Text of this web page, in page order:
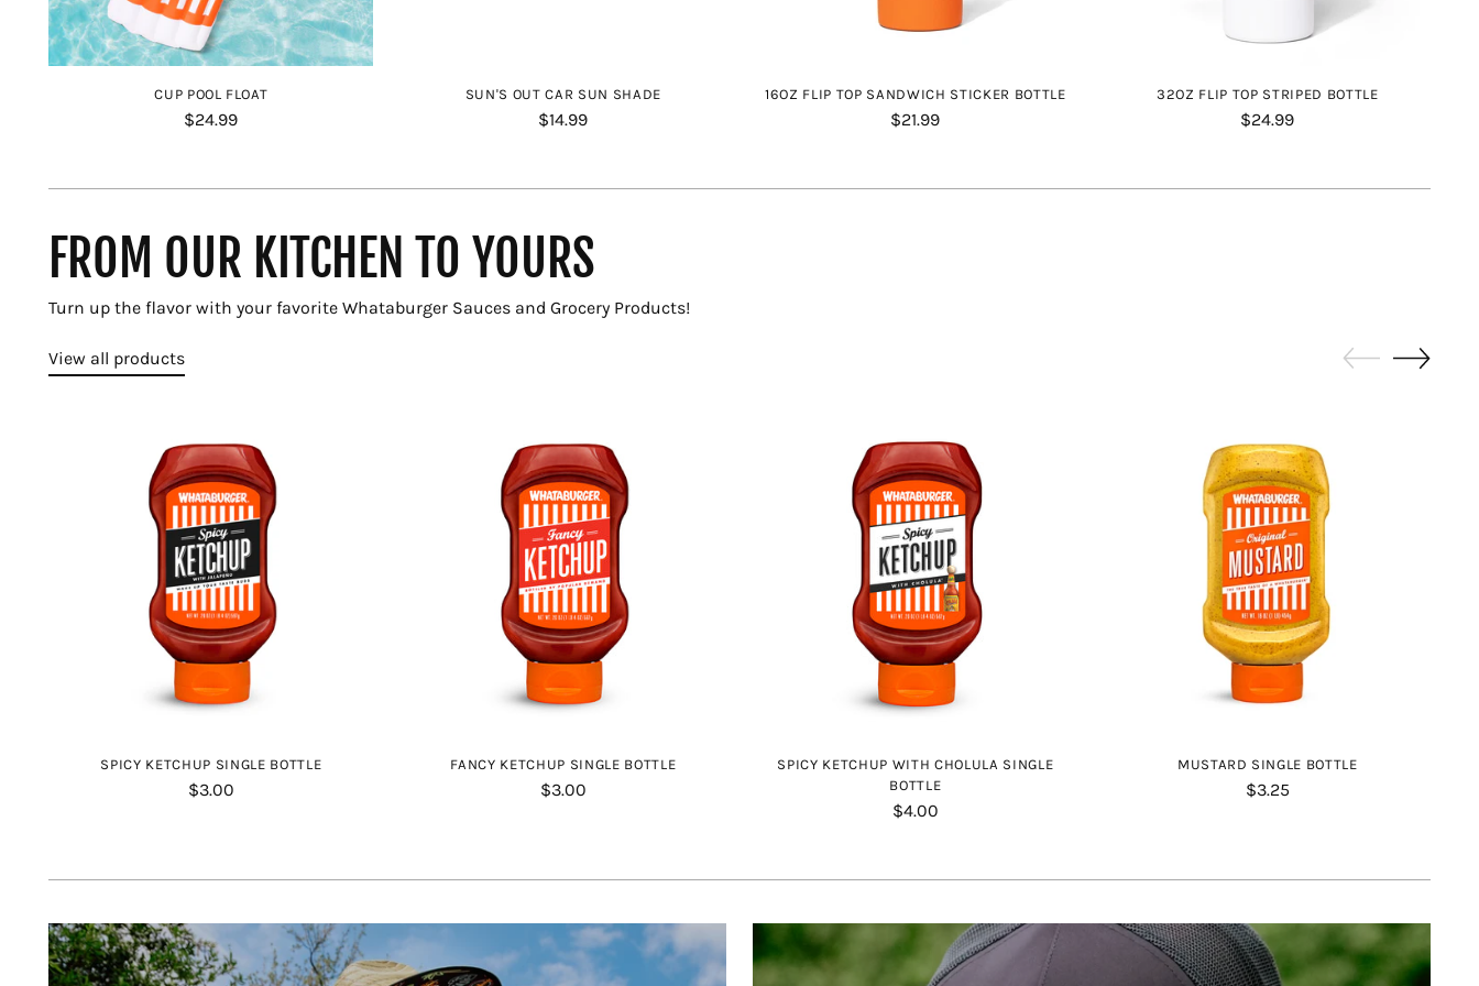
CUP POOL FLOAT
$24.99
SUN'S OUT CAR SUN SHADE
$14.99
16OZ FLIP TOP SANDWICH STICKER BOTTLE
$21.99
32OZ FLIP TOP STRIPED BOTTLE
$24.99
FROM OUR KITCHEN TO YOURS
Turn up the flavor with your favorite Whataburger Sauces and Grocery Products!
View all products
SPICY KETCHUP SINGLE BOTTLE
$3.00
FANCY KETCHUP SINGLE BOTTLE
$3.00
SPICY KETCHUP WITH CHOLULA SINGLE
BOTTLE
$4.00
MUSTARD SINGLE BOTTLE
$3.25